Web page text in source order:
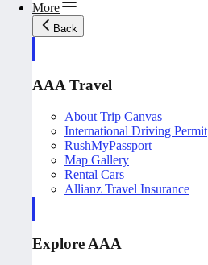
More
Back
AAA Travel
About Trip Canvas
International Driving Permit
RushMyPassport
Map Gallery
Rental Cars
Allianz Travel Insurance
Explore AAA